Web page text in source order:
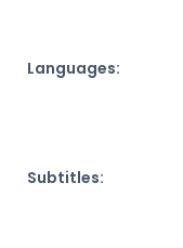
Languages:
Subtitles: